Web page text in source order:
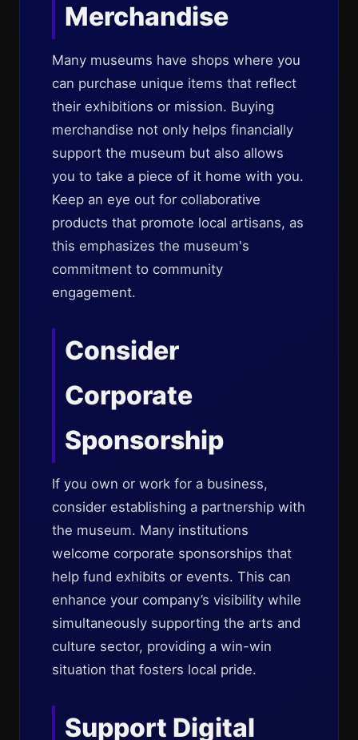
Merchandise
Many museums have shops where you
can purchase unique items that reflect
their exhibitions or mission. Buying
merchandise not only helps financially
support the museum but also allows
you to take a piece of it home with you.
Keep an eye out for collaborative
products that promote local artisans, as
this emphasizes the museum's
commitment to community
engagement.
Consider
Corporate
Sponsorship
If you own or work for a business,
consider establishing a partnership with
the museum. Many institutions
welcome corporate sponsorships that
help fund exhibits or events. This can
enhance your company’s visibility while
simultaneously supporting the arts and
culture sector, providing a win-win
situation that fosters local pride.
Support Digital